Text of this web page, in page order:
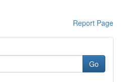
Report Page
Go